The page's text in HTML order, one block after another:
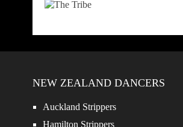
NEW ZEALAND DANCERS
Auckland Strippers
Hamilton Strippers